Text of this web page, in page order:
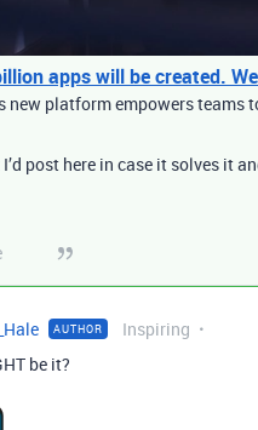
apps will be created.
new platform empowers teams
post here in case it solves it
AUTHOR Inspiring
be it?